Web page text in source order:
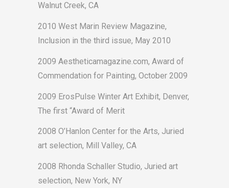
Walnut Creek, CA
2010 West Marin Review Magazine,
Inclusion in the third issue, May 2010
2009 Aestheticamagazine.com, Award of
Commendation for Painting, October 2009
2009 ErosPulse Winter Art Exhibit, Denver,
The first “Award of Merit
2008 O’Hanlon Center for the Arts, Juried
art selection, Mill Valley, CA
2008 Rhonda Schaller Studio, Juried art
selection, New York, NY